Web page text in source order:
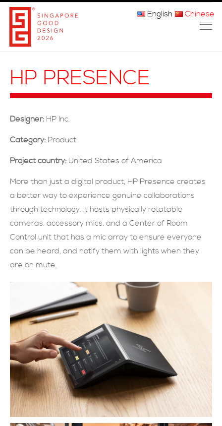
关于我们
常问问题
联系方式
現在提交
English Chinese
HP PRESENCE
Designer: HP Inc.
Category: Product
Project country: United States of America
More than just a digital product, HP Presence creates
a better way to experience genuine collaborations
through technology. It hosts physically rotatable
cameras, accessory mics, and a Center of Room
Control unit that has a mic array to ensure everyone
can be heard, and notify them with lights when they
are on mute.